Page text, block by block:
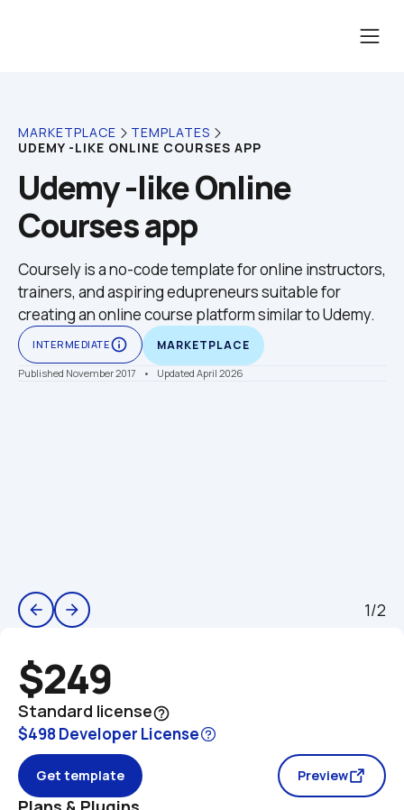
MARKETPLACE
TEMPLATES
UDEMY -LIKE ONLINE COURSES APP
Udemy -like Online
Courses app
Coursely is a no-code template for online instructors,
trainers, and aspiring edupreneurs suitable for
creating an online course platform similar to Udemy.
INTERMEDIATEinfo_outline MARKETPLACE
Published November 2017 •    Updated April 2026
arrow_back arrow_forward 1/2
$249
Standard licensehelp_outline
$498 Developer License
Get template Preview